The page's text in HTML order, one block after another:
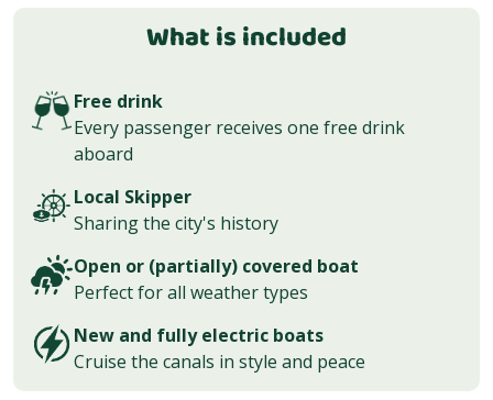
Boarding location
Our classic public canal cruise departs right in front of
Amsterdam Central Station, atStationsplein 18
also where the tour ends. The cruise lasts
Ticket prices
We offer discounts on family and children’s tickets. You
can choose a ticket without drinks, with one drink, or
with unlimited drinks (beer, wine, soft drinks).
Babies and toddlers
What is included
Free drink
Every passenger receives one free drink
aboard
Local Skipper
Sharing the city's history
Open or (partially) covered boat
Perfect for all weather types
New and fully electric boats
Cruise the canals in style and peace